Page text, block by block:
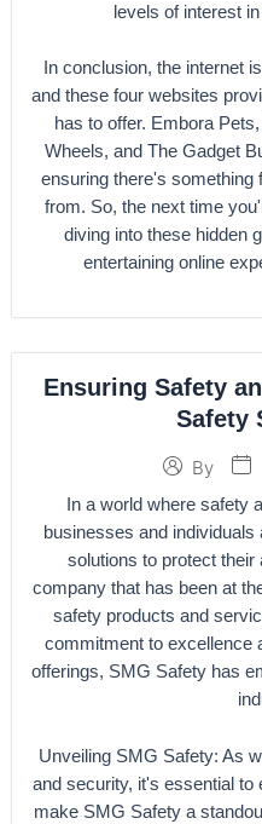
levels of interest
In conclusion, the internet
and these four websites
has to offer. Embora
Wheels, and The Gadget
ensuring there's something
from. So, the next time
diving into these hidden
entertaining online
Ensuring Safety
Safety
By
In a world where safety
businesses and
solutions to protect
company that has been at
safety products and
commitment to excellence
offerings, SMG Safety has
Unveiling SMG Safety: As
and security, it's essential to
make SMG Safety a